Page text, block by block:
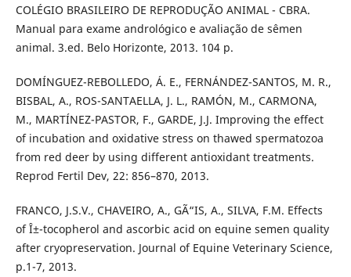
COLÉGIO BRASILEIRO DE REPRODUÇÃO ANIMAL - CBRA.
Manual para exame andrológico e avaliação de sêmen
animal. 3.ed. Belo Horizonte, 2013. 104 p.
DOMÍNGUEZ-REBOLLEDO, Á. E., FERNÁNDEZ-SANTOS, M. R.,
BISBAL, A., ROS-SANTAELLA, J. L., RAMÓN, M., CARMONA,
M., MARTÍNEZ-PASTOR, F., GARDE, J.J. Improving the effect
of incubation and oxidative stress on thawed spermatozoa
from red deer by using different antioxidant treatments.
Reprod Fertil Dev, 22: 856–870, 2013.
FRANCO, J.S.V., CHAVEIRO, A., GÃ“IS, A., SILVA, F.M. Effects
of Î±-tocopherol and ascorbic acid on equine semen quality
after cryopreservation. Journal of Equine Veterinary Science,
p.1-7, 2013.